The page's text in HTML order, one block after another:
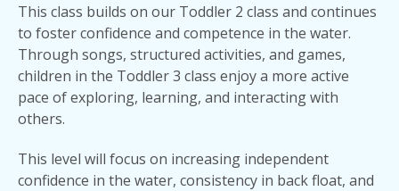
This class builds on our Toddler 2 class and continues
to foster confidence and competence in the water.
Through songs, structured activities, and games,
children in the Toddler 3 class enjoy a more active
pace of exploring, learning, and interacting with
others.
This level will focus on increasing independent
confidence in the water, consistency in back float, and